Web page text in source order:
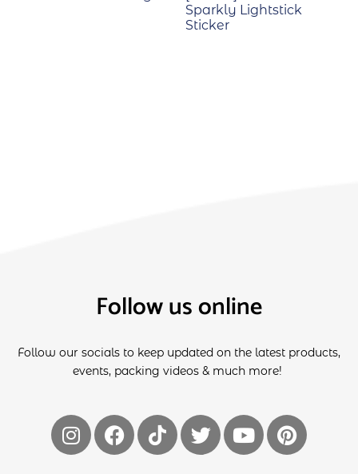
Sparkly Lightstick
Sticker
Follow us online
Follow our socials to keep updated on the latest products,
events, packing videos & much more!